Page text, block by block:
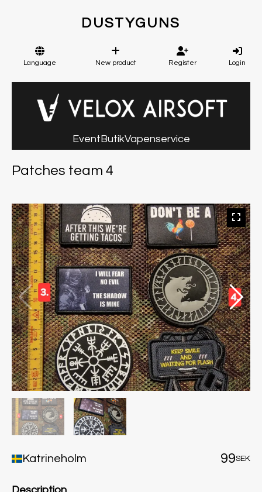
DUSTYGUNS
Language New product Register Login
EventButikVapenservice
Patches team 4
Katrineholm 99SEK